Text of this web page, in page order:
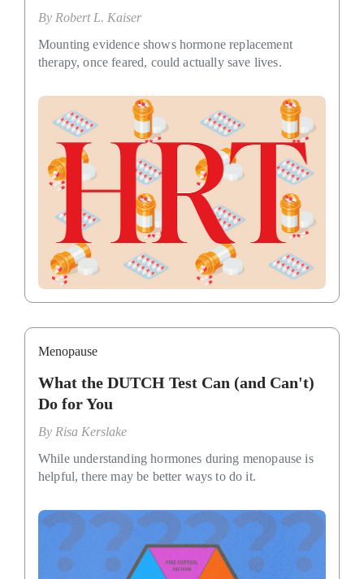
By Robert L. Kaiser
Mounting evidence shows hormone replacement
therapy, once feared, could actually save lives.
Menopause
What the DUTCH Test Can (and Can't)
Do for You
By Risa Kerslake
While understanding hormones during menopause is
helpful, there may be better ways to do it.